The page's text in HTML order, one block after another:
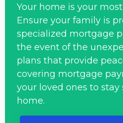
Your home is your
Ensure your family is
specialized mortgage
the event of the
plans that provide
covering mortgage
your loved ones to
home.